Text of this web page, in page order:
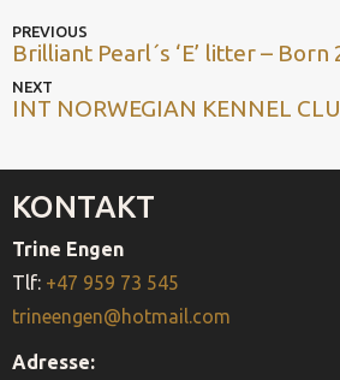
POST
NAVIGATION
Previous
post
PREVIOUS
Brilliant Pearl´s ‘E’ litter –
Next
post
NEXT
INT NORWEGIAN KENNEL
KONTAKT
Trine Engen
Tlf: +47 959 73 545
trineengen@hotmail.com
Adresse: